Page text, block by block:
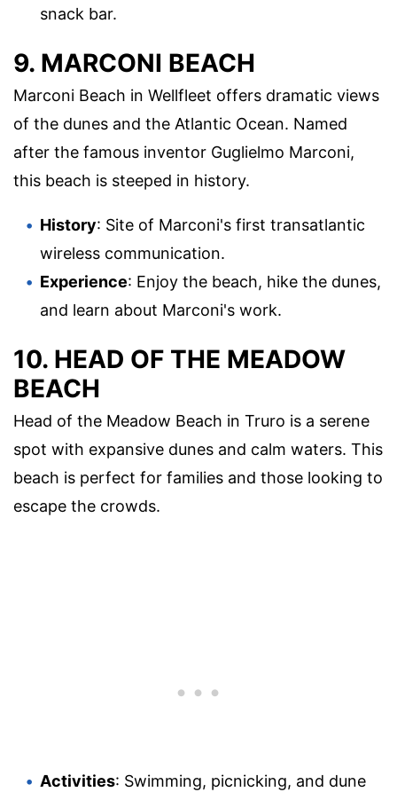
snack bar.
9. MARCONI BEACH
Marconi Beach in Wellfleet offers dramatic views
of the dunes and the Atlantic Ocean. Named
after the famous inventor Guglielmo Marconi,
this beach is steeped in history.
History: Site of Marconi's first transatlantic
wireless communication.
Experience: Enjoy the beach, hike the dunes,
and learn about Marconi's work.
10. HEAD OF THE MEADOW
BEACH
Head of the Meadow Beach in Truro is a serene
spot with expansive dunes and calm waters. This
beach is perfect for families and those looking to
escape the crowds.
Activities: Swimming, picnicking, and dune